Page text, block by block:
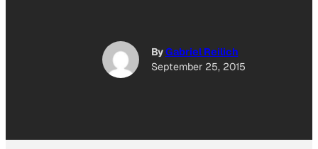
ByGabriel Reilich
September 25, 2015